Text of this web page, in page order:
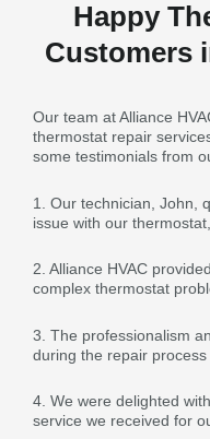
Happy
Customers
Our team at Alliance
thermostat repair
some testimonials from
1. Our technician, John,
issue with our
2. Alliance HVAC
complex thermostat
3. The professionalism
during the repair process
4. We were delighted
service we received for